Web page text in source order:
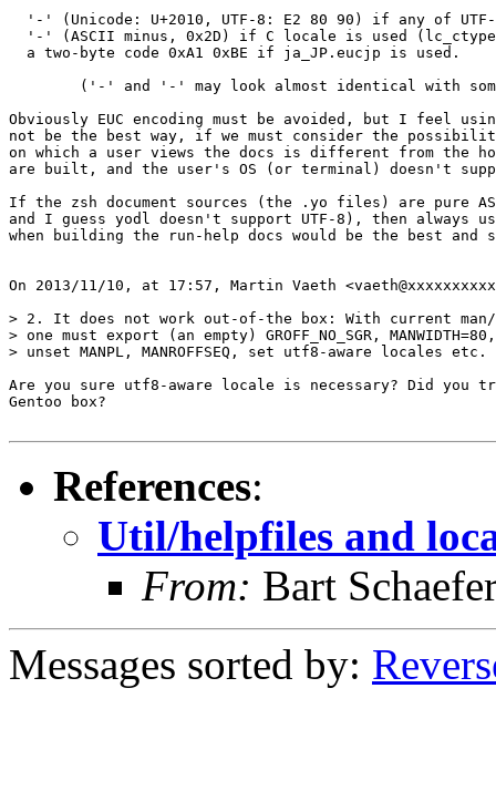
'‐' (Unicode: U+2010, UTF-8: E2 80 90) if any of
'-' (ASCII minus, 0x2D) if C locale is used
  a two-byte code 0xA1 0xBE if ja_JP.eucjp is used.
('‐' and '-' may look almost identical with
Obviously EUC encoding must be avoided, but I feel
not be the best way, if we must consider the
on which a user views the docs is different from the
are built, and the user's OS (or terminal) doesn't
If the zsh document sources (the .yo files) are pure
and I guess yodl doesn't support UTF-8), then always
when building the run-help docs would be the best and
On 2013/11/10, at 17:57, Martin Vaeth
> 2. It does not work out-of-the box: With current
> one must export (an empty) GROFF_NO_SGR,
> unset MANPL, MANROFFSEQ, set utf8-aware locales etc.
Are you sure utf8-aware locale is necessary? Did you try
Gentoo box?
References:
Util/helpfiles and
From: Bart
Messages sorted by: